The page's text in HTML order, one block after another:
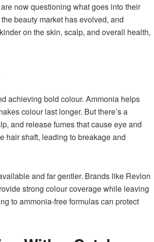
now questioning what goes into their
beauty market has evolved, and
on the skin, scalp, and overall health,
achieving bold colour. Ammonia helps
colour last longer. But there’s a
and release fumes that cause eye and
hair shaft, leading to breakage and
and far gentler. Brands like Revlon
strong colour coverage while leaving
to ammonia-free formulas can protect